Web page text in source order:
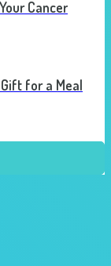
Cancer
for a Meal